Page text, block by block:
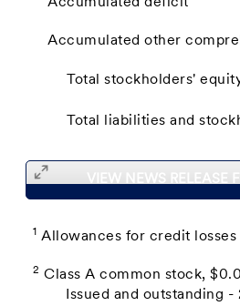
Accumulated other
Total stockholders'
Total liabilities and
VIEW NEWS RELEASE
1 Allowances for credit losses
2 Class A common stock,
Issued and outstanding -